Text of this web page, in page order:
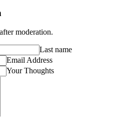
moderation.
Last name
Email Address
Your Thoughts